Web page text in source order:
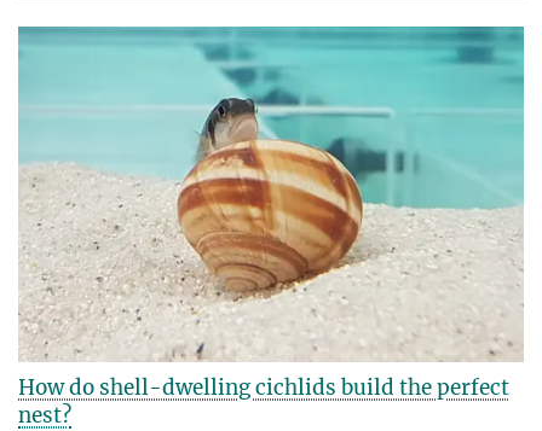
How do shell-dwelling cichlids build the perfect
nest?